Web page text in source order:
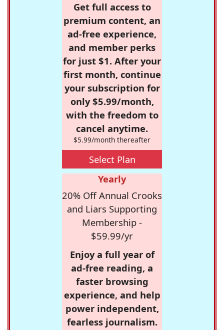
Get full access to
premium content, an
ad-free experience,
and member perks
for just $1. After your
first month, continue
your subscription for
only $5.99/month,
with the freedom to
cancel anytime.
$5.99/month thereafter
Select Plan
Yearly
20% Off Annual Crooks
and Liars Supporting
Membership -
$59.99/yr
Enjoy a full year of
ad-free reading, a
faster browsing
experience, and help
power independent,
fearless journalism.